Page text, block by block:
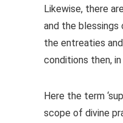
Likewise, there
and the blessings
the entreaties
conditions then,
Here the term
scope of divine